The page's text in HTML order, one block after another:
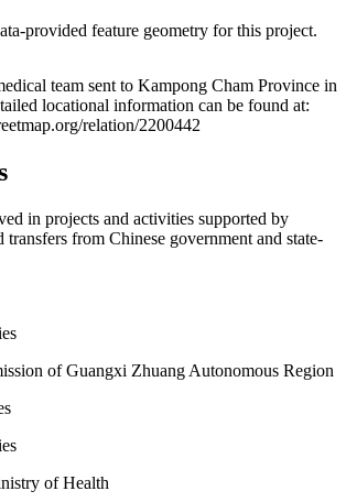
provided feature geometry for this project.
team sent to Kampong Cham Province in
locational information can be found at:
relation/2200442
in projects and activities supported by
from Chinese government and state-
of Guangxi Zhuang Autonomous Region
of Health